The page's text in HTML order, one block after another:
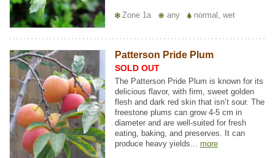
Zone 1a any normal, wet
Patterson Pride Plum
SOLD OUT
The Patterson Pride Plum is known for its
delicious flavor, with firm, sweet golden
flesh and dark red skin that isn’t sour. The
freestone plums can grow 4-5 cm in
diameter and are well-suited for fresh
eating, baking, and preserves. It can
produce heavy yields... more